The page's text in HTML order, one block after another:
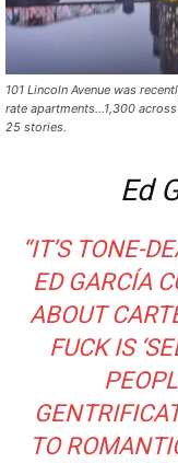
101 Lincoln Avenue was
rate apartments…1,300
25 stories.
Ed
“IT’S TONE-
ED GARCÍA
ABOUT
FUCK IS
TO